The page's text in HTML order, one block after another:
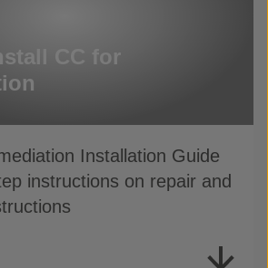
CC for
Installation Guide
instructions on repair and